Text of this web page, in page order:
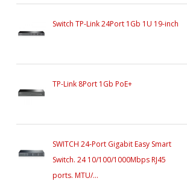
Switch TP-Link 24Port 1Gb 1U 19-inch
TP-Link 8Port 1Gb PoE+
SWITCH 24-Port Gigabit Easy Smart
Switch. 24 10/100/1000Mbps RJ45
ports. MTU/...